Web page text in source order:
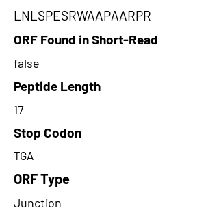
LNLSPESRWAAPAARPR
ORF Found in Short-Read
false
Peptide Length
17
Stop Codon
TGA
ORF Type
Junction